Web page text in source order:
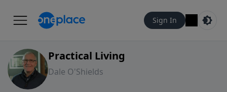
Sign In
Practical Living
Dale O'Shields